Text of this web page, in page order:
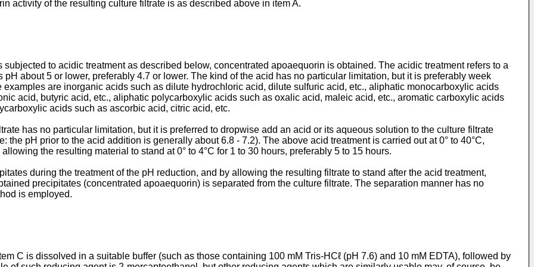
activity of the resulting culture filtrate is as described above in item A.
to acidic treatment as described below, concentrated apoaequorin is obtained. The acidic treatment refers to a
about 5 or lower, preferably 4.7 or lower. The kind of the acid has no particular limitation, but it is preferably week
are inorganic acids such as dilute hydrochloric acid, dilute sulfuric acid, etc., aliphatic monocarboxylic acids
acid, butyric acid, etc., aliphatic polycarboxylic acids such as oxalic acid, maleic acid, etc., aromatic carboxylic acids
acids such as ascorbic acid, citric acid, etc.
has no particular limitation, but it is preferred to dropwise add an acid or its aqueous solution to the culture filtrate
the pH prior to the acid addition is generally about 6.8 - 7.2). The above acid treatment is carried out at 0° to 40°C,
the resulting material to stand at 0° to 4°C for 1 to 30 hours, preferably 5 to 15 hours.
during the treatment of the pH reduction, and by allowing the resulting filtrate to stand after the acid treatment,
precipitates (concentrated apoaequorin) is separated from the culture filtrate. The separation manner has no
is employed.
C is dissolved in a suitable buffer (such as those containing 100 mM Tris-HCℓ (pH 7.6) and 10 mM EDTA), followed by